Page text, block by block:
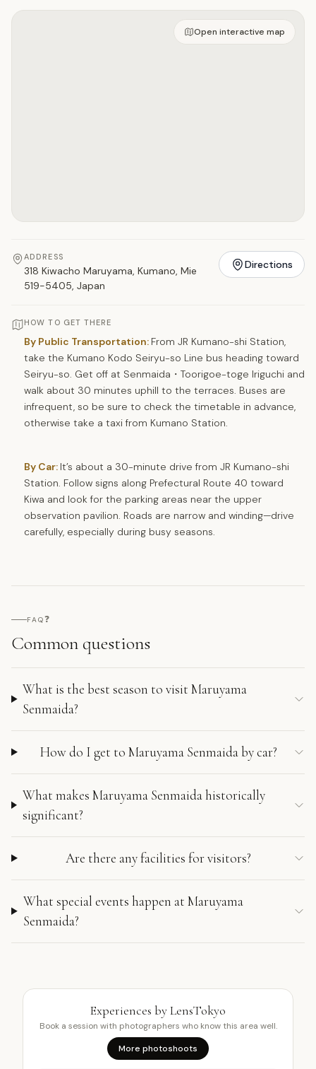
Open on interactive map
Open interactive map
ADDRESS
318 Kiwacho Maruyama, Kumano, Mie
519-5405, Japan
Directions
HOW TO GET THERE
By Public Transportation: From JR Kumano-shi Station,
take the Kumano Kodo Seiryu-so Line bus heading toward
Seiryu-so. Get off at Senmaida・Toorigoe-toge Iriguchi and
walk about 30 minutes uphill to the terraces. Buses are
infrequent, so be sure to check the timetable in advance,
otherwise take a taxi from Kumano Station.
By Car: It’s about a 30-minute drive from JR Kumano-shi
Station. Follow signs along Prefectural Route 40 toward
Kiwa and look for the parking areas near the upper
observation pavilion. Roads are narrow and winding—drive
carefully, especially during busy seasons.
FAQ❓
Common questions
What is the best season to visit Maruyama
Senmaida?
How do I get to Maruyama Senmaida by car?
What makes Maruyama Senmaida historically
significant?
Are there any facilities for visitors?
What special events happen at Maruyama
Senmaida?
Experiences by LensTokyo
Book a session with photographers who know this area well.
More photoshoots